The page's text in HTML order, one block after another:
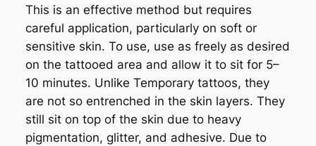
This is an effective method but requires
careful application, particularly on soft or
sensitive skin. To use, use as freely as desired
on the tattooed area and allow it to sit for 5–
10 minutes. Unlike Temporary tattoos, they
are not so entrenched in the skin layers. They
still sit on top of the skin due to heavy
pigmentation, glitter, and adhesive. Due to